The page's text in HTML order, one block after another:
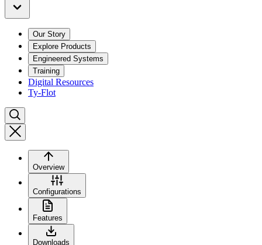
Our Story
Explore Products
Engineered Systems
Training
Digital Resources
Ty-Flot
Overview
Configurations
Features
Downloads